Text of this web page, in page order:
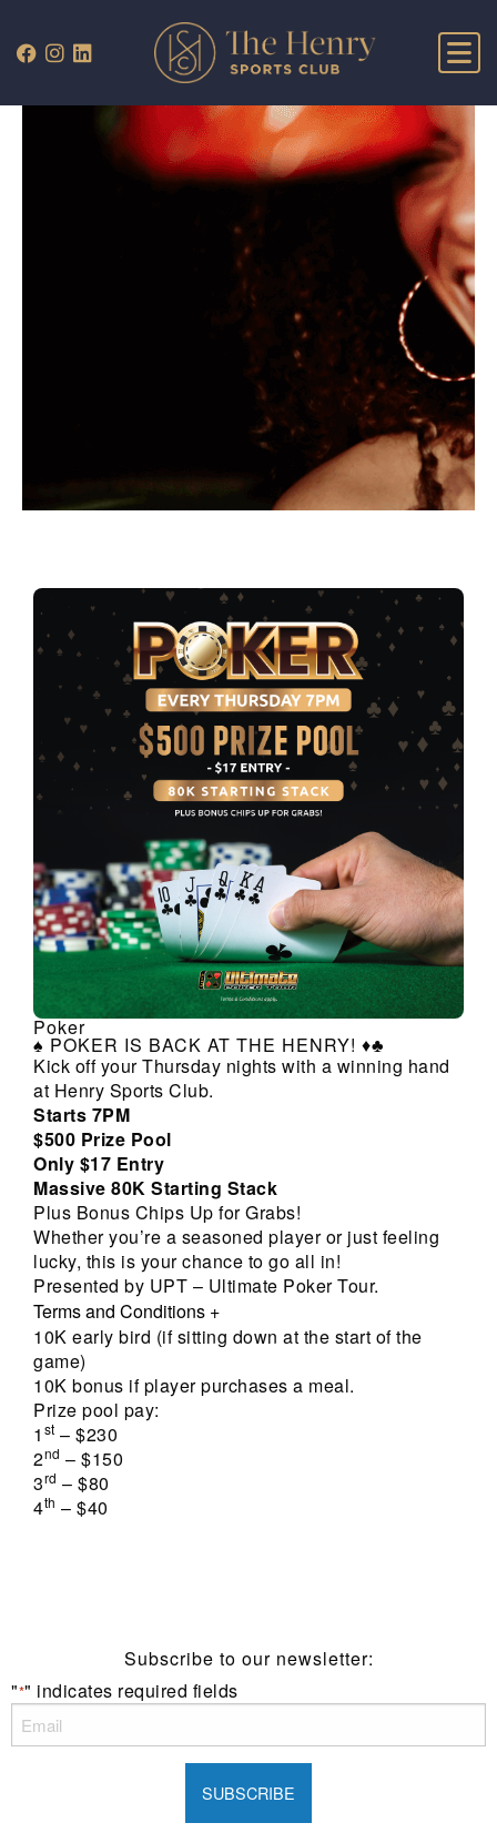
WHAT’S ON
Poker
♠️ POKER IS BACK AT THE HENRY! ♦️♣️
Kick off your Thursday nights with a winning hand
at Henry Sports Club.
Starts 7PM
$500 Prize Pool
Only $17 Entry
Massive 80K Starting Stack
Plus Bonus Chips Up for Grabs!
Whether you’re a seasoned player or just feeling
lucky, this is your chance to go all in!
Presented by UPT – Ultimate Poker Tour.
Terms and Conditions +
10K early bird (if sitting down at the start of the
game)
10K bonus if player purchases a meal.
Prize pool pay:
1 st – $230
2nd – $150
3rd – $80
4th – $40
Subscribe to our newsletter:
"*" indicates required fields